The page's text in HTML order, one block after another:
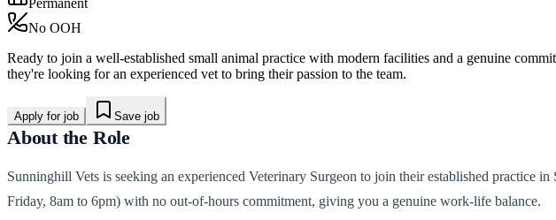
No OOH
Ready to join a well-established small animal practice with modern facilities and a genuine
they're looking for an experienced vet to bring their passion to the team.
Apply for job Save job
About the Role
Sunninghill Vets is seeking an experienced Veterinary Surgeon to join their established
Friday, 8am to 6pm) with no out-of-hours commitment, giving you a genuine work-life balance.